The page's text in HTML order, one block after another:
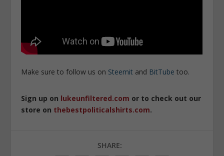
Make sure to follow us on Steemit and BitTube too.
Sign up on lukeunfiltered.com or to check out our
store on thebestpoliticalshirts.com.
SHARE: